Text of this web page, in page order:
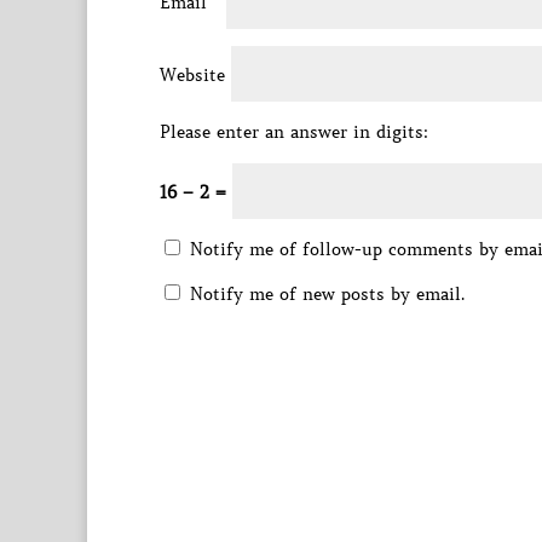
Website
Please enter an answer in digits:
16 − 2 =
Notify me of follow-up comments by
Notify me of new posts by email.